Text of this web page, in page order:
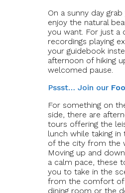
On a sunny day
enjoy the natural
you want. For just a
recordings playing
your guidebook
afternoon of hiking
welcomed pause.
Pssst… Join our
For something on
side, there are
tours offering the
lunch while taking in
of the city from the
Moving up and
a calm pace, these
you to take in the
from the comfort of
dining room or the